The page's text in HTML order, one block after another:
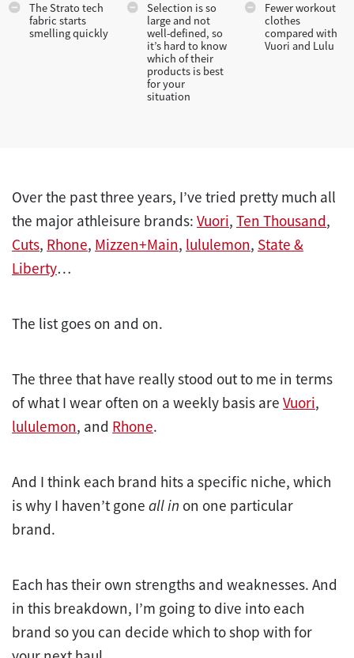
The Strato tech
fabric starts
smelling quickly
Selection is so
large and not
well-defined, so
it’s hard to know
which of their
products is best
for your
situation
Fewer workout
clothes
compared with
Vuori and Lulu
Over the past three years, I’ve tried pretty much all
the major athleisure brands: Vuori, Ten Thousand,
Cuts, Rhone, Mizzen+Main, lululemon, State &
Liberty…
The list goes on and on.
The three that have really stood out to me in terms
of what I wear often on a weekly basis are Vuori,
lululemon, and Rhone.
And I think each brand hits a specific niche, which
is why I haven’t gone all in on one particular
brand.
Each has their own strengths and weaknesses. And
in this breakdown, I’m going to dive into each
brand so you can decide which to shop with for